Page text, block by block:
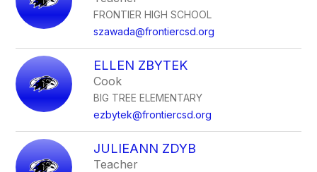
FRONTIER HIGH SCHOOL
szawada@frontiercsd.org
ELLEN ZBYTEK
Cook
BIG TREE ELEMENTARY
ezbytek@frontiercsd.org
JULIEANN ZDYB
Teacher